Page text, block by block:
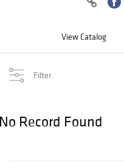
View Catalog
Filter
Record Found